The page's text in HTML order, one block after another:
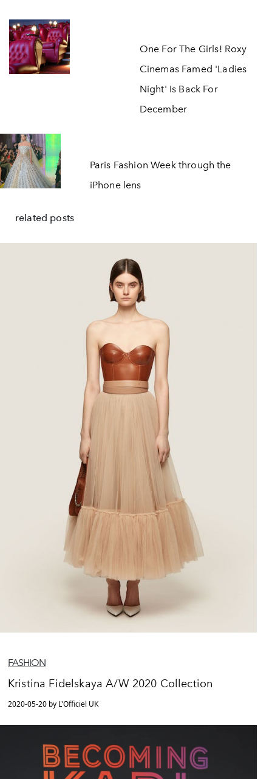
One For The Girls! Roxy
Cinemas Famed 'Ladies
Night' Is Back For
December
Paris Fashion Week through the
iPhone lens
related posts
FASHION
Kristina Fidelskaya A/W 2020 Collection
2020-05-20 by L'Officiel UK